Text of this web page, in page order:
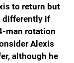
to return but
differently if
man rotation
Alexis
although he